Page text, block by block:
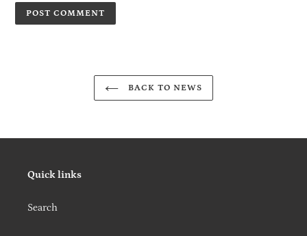
BACK TO NEWS
Quick links
Search